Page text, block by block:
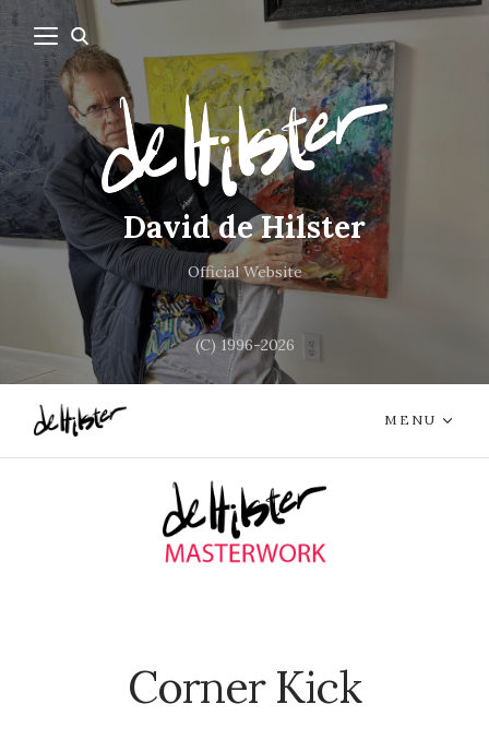
David de Hilster
Official Website
(C) 1996-2026
MENU
Corner Kick